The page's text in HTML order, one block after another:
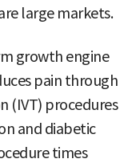
large markets.
growth engine
pain through
(IVT) procedures
and diabetic
times